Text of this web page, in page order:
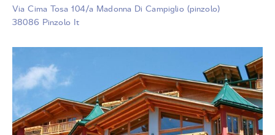
Via Cima Tosa 104/a Madonna Di Campiglio (pinzolo)
38086 Pinzolo It